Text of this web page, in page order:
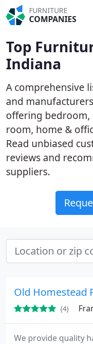
FURNITURE
COMPANIES
Top
Indiana
A comprehensive
and
offering bedroom,
room, home &
Read unbiased
reviews and
suppliers.
Old Homestead
(4)
We provide quality